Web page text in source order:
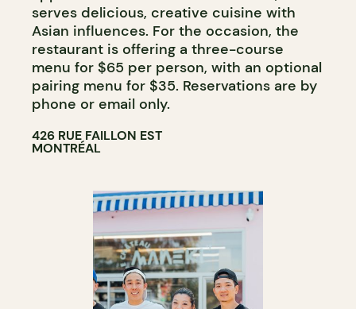
serves delicious, creative cuisine with
Asian influences. For the occasion, the
restaurant is offering a three-course
menu for $65 per person, with an optional
pairing menu for $35. Reservations are by
phone or email only.
426 RUE FAILLON EST
MONTRÉAL